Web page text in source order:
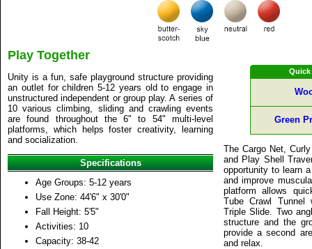
Play Together
Unity is a fun, safe playground structure providing
an outlet for children 5-12 years old to engage in
unstructured independent or group play. A series of
10 various climbing, sliding and crawling events
are found throughout the 6" to 54" multi-level
platforms, which helps foster creativity, learning
and socialization.
Specifications
Age Groups: 5-12 years
Use Zone: 44'6" x 30'0"
Fall Height: 5'5"
Activities: 10
Capacity: 38-42
Green
The Cargo Net,
and Play Shell
opportunity to learn
and improve
platform allows
Tube Crawl
Triple Slide. Two
structure and the
provide a second
and relax.